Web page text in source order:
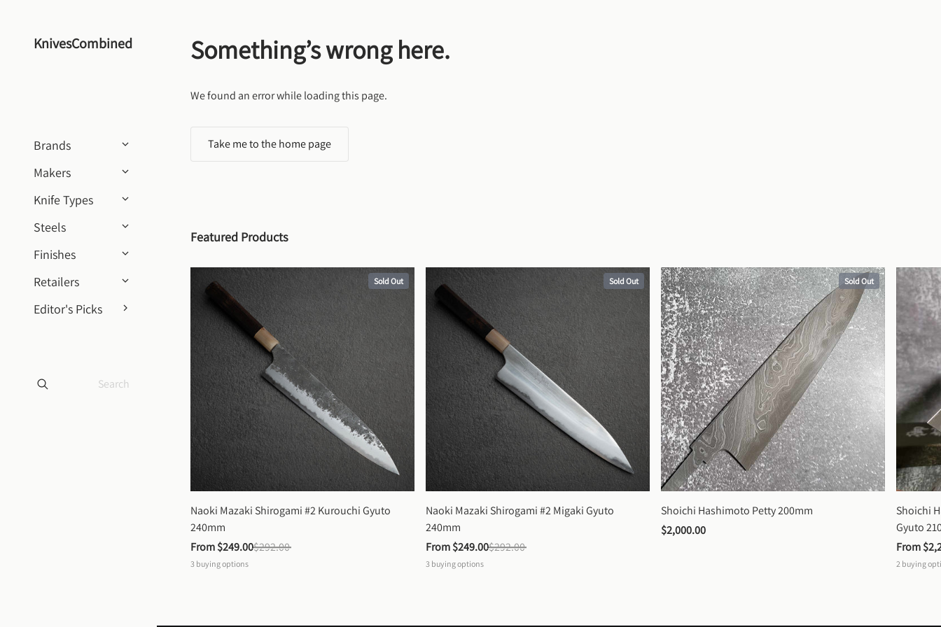
KnivesCombined
Brands
Makers
Knife Types
Steels
Finishes
Retailers
Editor's Picks
Something’s wrong here.
We found an error while loading this page.
Take me to the home page
Featured Products
Sold Out
Naoki Mazaki Shirogami #2 Kurouchi Gyuto
240mm
From $249.00$292.00
3 buying options
Sold Out
Naoki Mazaki Shirogami #2 Migaki Gyuto
240mm
From $249.00$292.00
3 buying options
Sold Out
Shoichi Hashimoto Petty 200mm
$2,000.00
Shoichi
Gyuto
From
2 buying